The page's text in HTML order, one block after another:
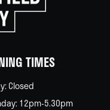
TIMES
Closed
12pm-5.30pm